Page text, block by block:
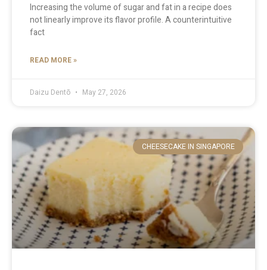
Increasing the volume of sugar and fat in a recipe does
not linearly improve its flavor profile. A counterintuitive
fact
READ MORE »
Daizu Dentō May 27, 2026
CHEESECAKE IN SINGAPORE